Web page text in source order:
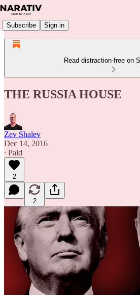
Subscribe Sign in
Read distraction-free on
THE RUSSIA HOUSE
Zev Shalev
Dec 14, 2016
∙ Paid
2
2